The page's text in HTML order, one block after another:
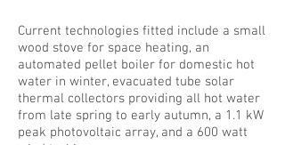
Current technologies fitted include a small
wood stove for space heating, an
automated pellet boiler for domestic hot
water in winter, evacuated tube solar
thermal collectors providing all hot water
from late spring to early autumn, a 1.1 kW
peak photovoltaic array, and a 600 watt